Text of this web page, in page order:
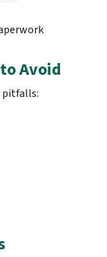
Avoid
pitfalls: